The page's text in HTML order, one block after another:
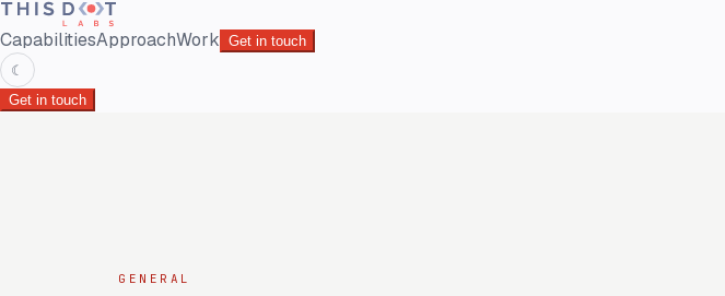
CapabilitiesApproachWork Get in touch
☾
Get in touch
GENERAL